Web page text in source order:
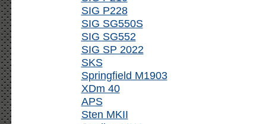
SIG P228
SIG SG550S
SIG SG552
SIG SP 2022
SKS
Springfield M1903
XDm 40
APS
Sten MKII